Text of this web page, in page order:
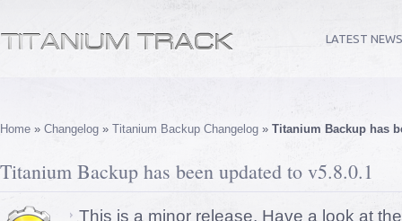
LATEST NEWS
Home » Changelog » Titanium Backup Changelog » Titanium Backup has
Titanium Backup has been updated to v5.8.0.1
This is a minor release. Have a look at